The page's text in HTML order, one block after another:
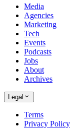
Media
Agencies
Marketing
Tech
Events
Podcasts
Jobs
About
Archives
Legal
Terms
Privacy Policy